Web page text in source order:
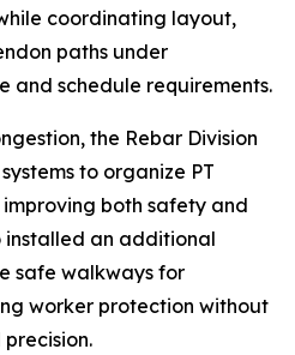
coordinating layout,
paths under
and schedule requirements.
the Rebar Division
to organize PT
both safety and
installed an additional
safe walkways for
worker protection without